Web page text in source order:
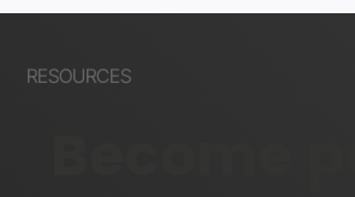
What the Wix?? August
RESOURCES